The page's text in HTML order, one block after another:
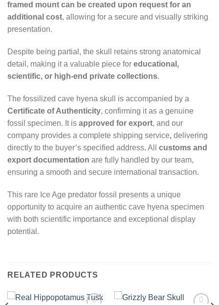
framed mount can be created upon request for an
additional cost, allowing for a secure and visually striking
presentation.
Despite being partial, the skull retains strong anatomical
detail, making it a valuable piece for educational,
scientific, or high-end private collections.
The fossilized cave hyena skull is accompanied by a
Certificate of Authenticity, confirming it as a genuine
fossil specimen. It is approved for export, and our
company provides a complete shipping service, delivering
directly to the buyer’s specified address. All customs and
export documentation are fully handled by our team,
ensuring a smooth and secure international transaction.
This rare Ice Age predator fossil presents a unique
opportunity to acquire an authentic cave hyena specimen
with both scientific importance and exceptional display
potential.
RELATED PRODUCTS